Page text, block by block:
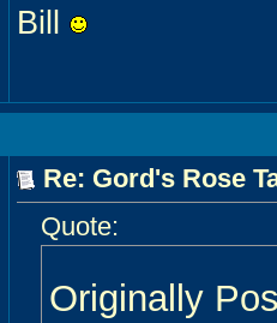
Bill
Re: Gord's Rose
Quote:
Originally